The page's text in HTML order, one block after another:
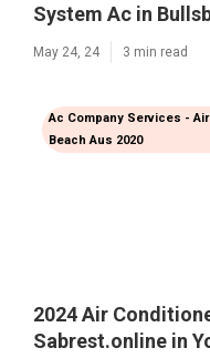
System Ac in
May 24, 24 3 min read
Ac Company Services -
Beach Aus 2020
2024 Air
Sabrest.online in